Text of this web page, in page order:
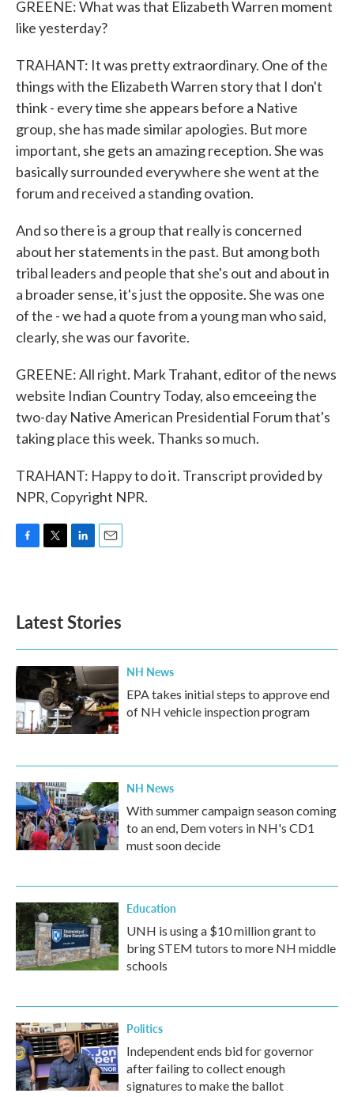
GREENE: What was that Elizabeth Warren moment
like yesterday?
TRAHANT: It was pretty extraordinary. One of the
things with the Elizabeth Warren story that I don't
think - every time she appears before a Native
group, she has made similar apologies. But more
important, she gets an amazing reception. She was
basically surrounded everywhere she went at the
forum and received a standing ovation.
And so there is a group that really is concerned
about her statements in the past. But among both
tribal leaders and people that she's out and about in
a broader sense, it's just the opposite. She was one
of the - we had a quote from a young man who said,
clearly, she was our favorite.
GREENE: All right. Mark Trahant, editor of the news
website Indian Country Today, also emceeing the
two-day Native American Presidential Forum that's
taking place this week. Thanks so much.
TRAHANT: Happy to do it. Transcript provided by
NPR, Copyright NPR.
o
k
e
d
n
Latest Stories
NH News
EPA takes initial steps to approve end
of NH vehicle inspection program
NH News
With summer campaign season coming
to an end, Dem voters in NH's CD1
must soon decide
Education
UNH is using a $10 million grant to
bring STEM tutors to more NH middle
schools
Politics
Independent ends bid for governor
after failing to collect enough
signatures to make the ballot